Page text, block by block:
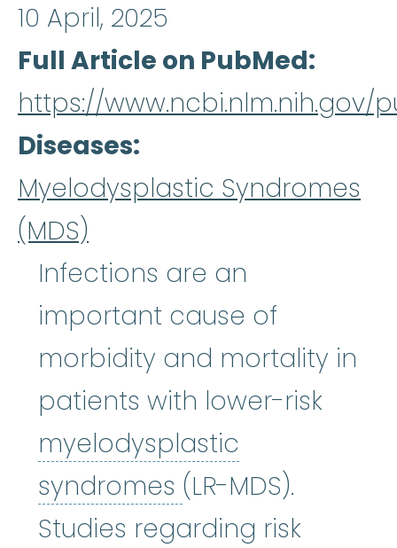
10 April, 2025
Full Article on PubMed
https://www.ncbi.nlm.nih.gov/
Diseases
Myelodysplastic Syndromes
(MDS)
Infections are an
important cause of
morbidity and mortality in
patients with lower-risk
myelodysplastic
syndromes myelodysplastic
(LR-MDS).
Studies regarding risk